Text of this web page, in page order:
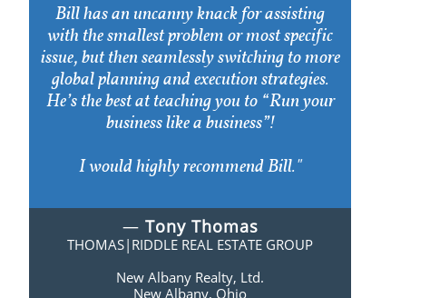
Bill has an uncanny knack for assisting
with the smallest problem or most specific
issue, but then seamlessly switching to more
global planning and execution strategies.
He’s the best at teaching you to “Run your
business like a business”!
I would highly recommend Bill."
— Tony Thomas
THOMAS|RIDDLE REAL ESTATE GROUP
New Albany Realty, Ltd.
New Albany, Ohio